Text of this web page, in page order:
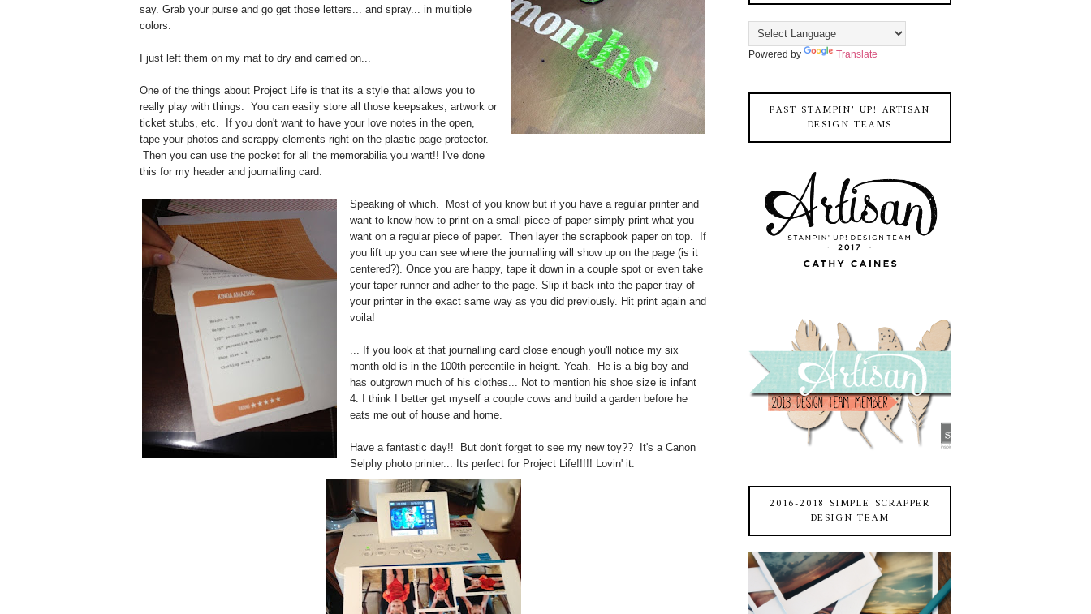
say. Grab your purse and go get those letters... and spray... in multiple
colors.
I just left them on my mat to dry and carried on...
One of the things about Project Life is that its a style that allows you to
really play with things. You can easily store all those keepsakes, artwork or
ticket stubs, etc. If you don't want to have your love notes in the open,
tape your photos and scrappy elements right on the plastic page protector.
Then you can use the pocket for all the memorabilia you want!! I've done
this for my header and journalling card.
Speaking of which. Most of you know but if you have a regular printer and
want to know how to print on a small piece of paper simply print what you
want on a regular piece of paper. Then layer the scrapbook paper on top. If
you lift up you can see where the journalling will show up on the page (is it
centered?). Once you are happy, tape it down in a couple spot or even take
your taper runner and adher to the page. Slip it back into the paper tray of
your printer in the exact same way as you did previously. Hit print again and
voila!
... If you look at that journalling card close enough you'll notice my six
month old is in the 100th percentile in height. Yeah. He is a big boy and
has outgrown much of his clothes... Not to mention his shoe size is infant
4. I think I better get myself a couple cows and build a garden before he
eats me out of house and home.
Have a fantastic day!! But don't forget to see my new toy?? It's a Canon
Selphy photo printer... Its perfect for Project Life!!!!! Lovin' it.
Powered by Translate
PAST STAMPIN' UP! ARTISAN
DESIGN TEAMS
2016-2018 SIMPLE SCRAPPER
DESIGN TEAM